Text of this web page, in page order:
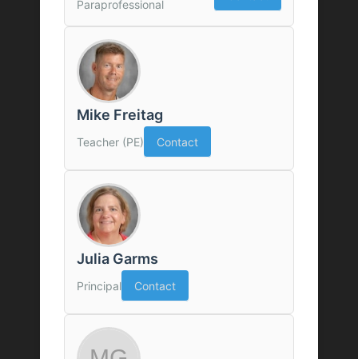
Paraprofessional
Mike Freitag
Teacher (PE) Contact
Julia Garms
Principal Contact